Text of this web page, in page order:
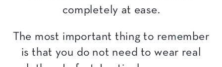
completely at ease.
The most important thing to remember
is that you do not need to wear real